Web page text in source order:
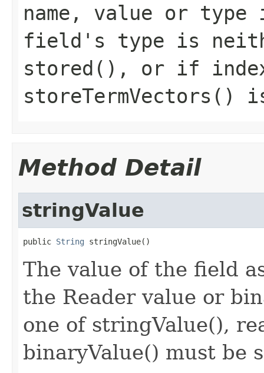
name, value or
field's type is
stored(), or if
storeTermVectors()
Method Detail
stringValue
public String stringValue()
The value of the field
the Reader value or
one of stringValue(),
binaryValue() must be